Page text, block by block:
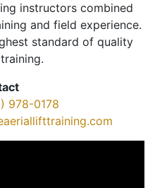
instructors combined
and field experience.
standard of quality
978-0178